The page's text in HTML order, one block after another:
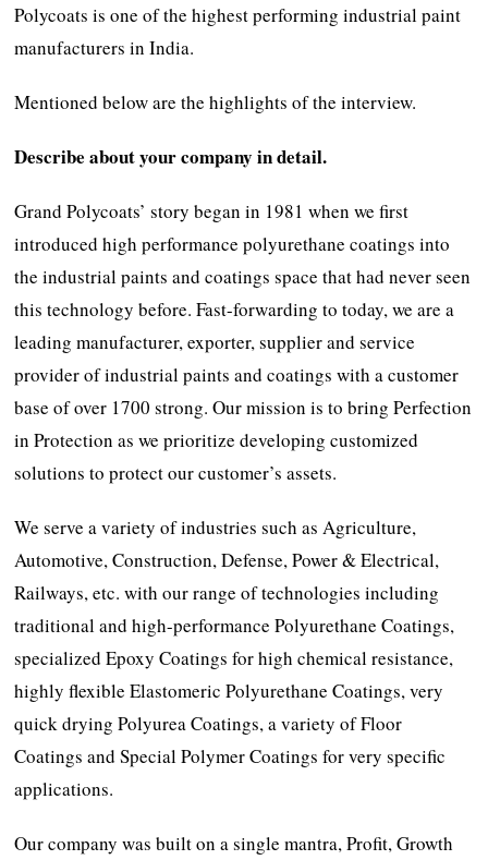
Polycoats is one of the highest performing industrial paint
manufacturers in India.
Mentioned below are the highlights of the interview.
Describe about your company in detail.
Grand Polycoats’ story began in 1981 when we first
introduced high performance polyurethane coatings into
the industrial paints and coatings space that had never seen
this technology before. Fast-forwarding to today, we are a
leading manufacturer, exporter, supplier and service
provider of industrial paints and coatings with a customer
base of over 1700 strong. Our mission is to bring Perfection
in Protection as we prioritize developing customized
solutions to protect our customer’s assets.
We serve a variety of industries such as Agriculture,
Automotive, Construction, Defense, Power & Electrical,
Railways, etc. with our range of technologies including
traditional and high-performance Polyurethane Coatings,
specialized Epoxy Coatings for high chemical resistance,
highly flexible Elastomeric Polyurethane Coatings, very
quick drying Polyurea Coatings, a variety of Floor
Coatings and Special Polymer Coatings for very specific
applications.
Our company was built on a single mantra, Profit, Growth